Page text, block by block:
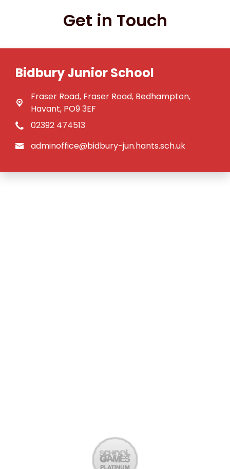
Get in Touch
Bidbury Junior School
Fraser Road, Fraser Road, Bedhampton,
Havant, PO9 3EF
02392 474513
adminoffice@bidbury-jun.hants.sch.uk